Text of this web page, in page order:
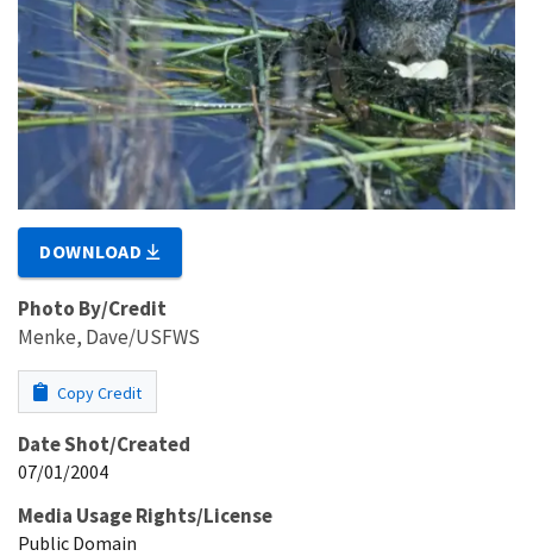
DOWNLOAD
Photo By/Credit
Menke, Dave/USFWS
Copy Credit
Date Shot/Created
07/01/2004
Media Usage Rights/License
Public Domain